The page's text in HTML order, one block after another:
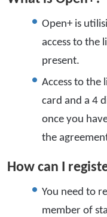
Open+ is
access to the
present.
Access to the
card and a 4
once you
the
How can I
You need to
member of